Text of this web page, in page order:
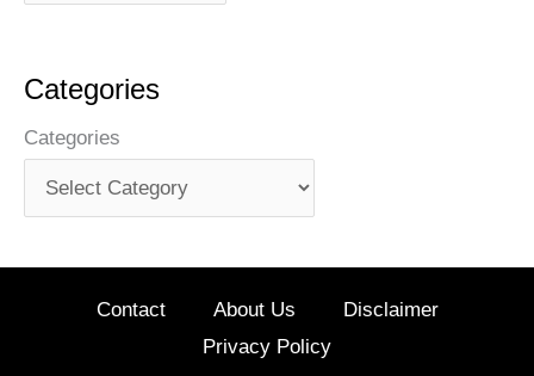
Categories
Categories
Contact About Us
Disclaimer
Privacy Policy